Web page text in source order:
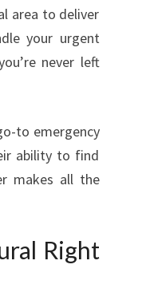
area to deliver
your urgent
never left
to emergency
ability to find
makes all the
Right